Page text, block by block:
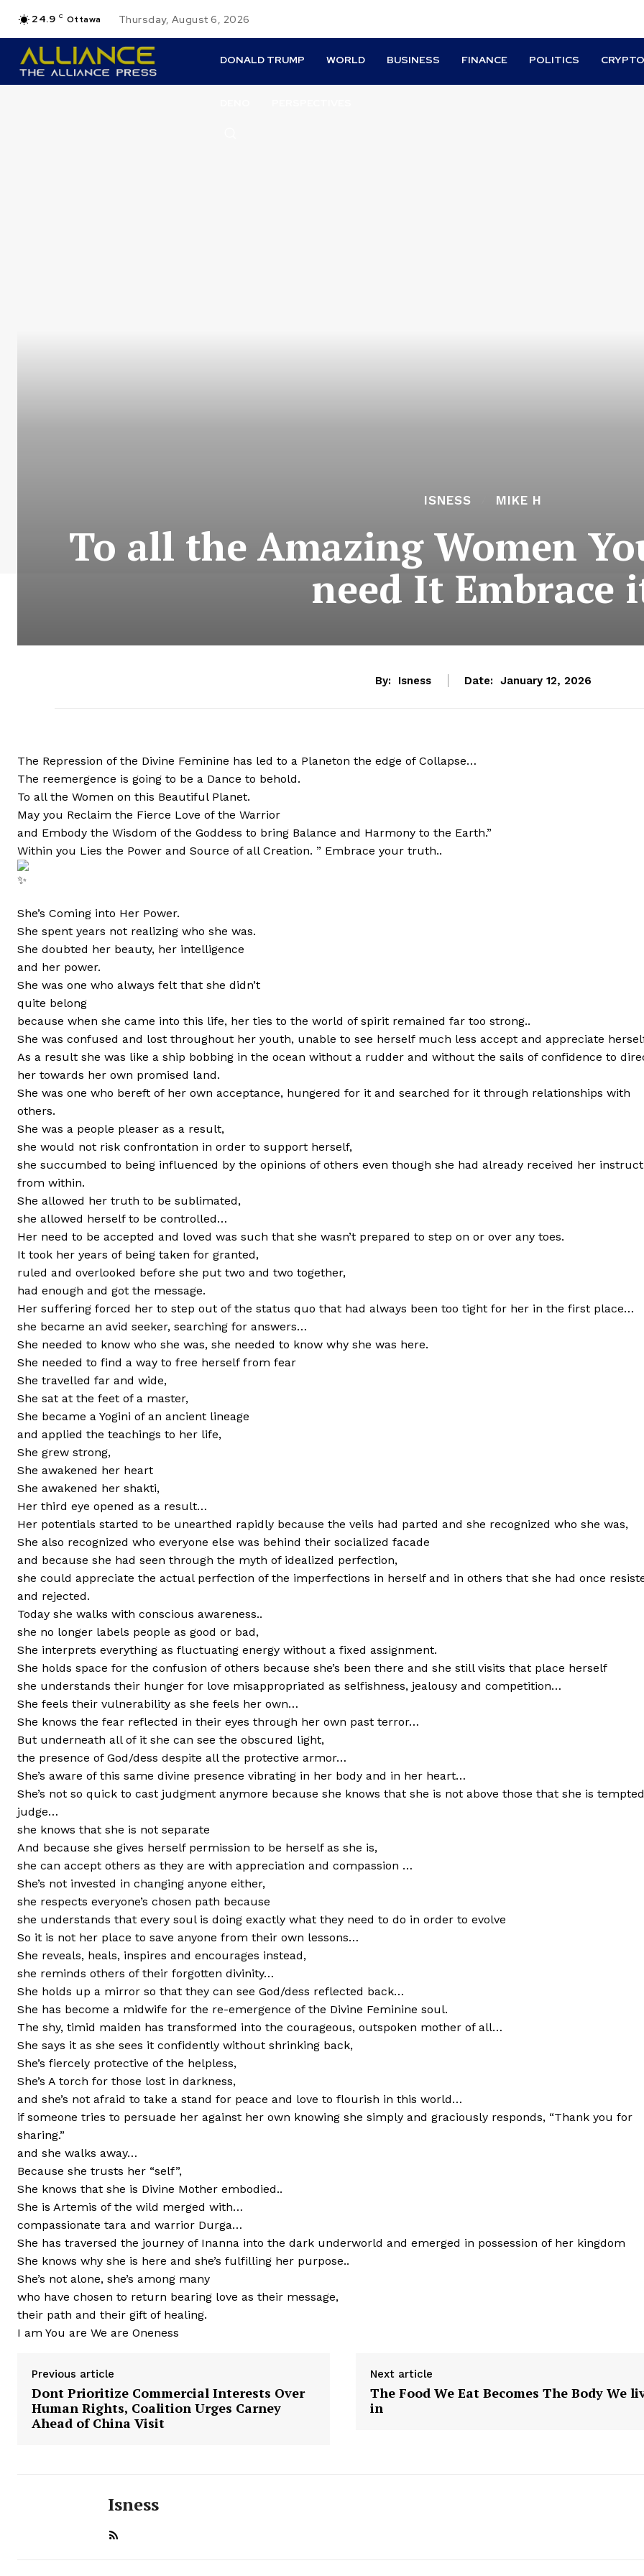
24.9 C Ottawa Thursday, August 6, 2026
DONALD TRUMP WORLD BUSINESS FINANCE POLITICS
ISNESS MIKE H
To all the Amazing Women
need It Embrace
By: Isness Date: January 12, 2026
The Repression of the Divine Feminine has led to a Planeton the edge of Collapse…
The reemergence is going to be a Dance to behold.
To all the Women on this Beautiful Planet.
May you Reclaim the Fierce Love of the Warrior
and Embody the Wisdom of the Goddess to bring Balance and Harmony to the Earth.”
Within you Lies the Power and Source of all Creation. ” Embrace your truth..
She’s Coming into Her Power.
She spent years not realizing who she was.
She doubted her beauty, her intelligence
and her power.
She was one who always felt that she didn’t
quite belong
because when she came into this life, her ties to the world of spirit remained far too strong..
She was confused and lost throughout her youth, unable to see herself much less accept and appreciate
As a result she was like a ship bobbing in the ocean without a rudder and without the sails of confidence to
her towards her own promised land.
She was one who bereft of her own acceptance, hungered for it and searched for it through relationships with
others.
She was a people pleaser as a result,
she would not risk confrontation in order to support herself,
she succumbed to being influenced by the opinions of others even though she had already received her
from within.
She allowed her truth to be sublimated,
she allowed herself to be controlled…
Her need to be accepted and loved was such that she wasn’t prepared to step on or over any toes.
It took her years of being taken for granted,
ruled and overlooked before she put two and two together,
had enough and got the message.
Her suffering forced her to step out of the status quo that had always been too tight for her in the first place…
she became an avid seeker, searching for answers…
She needed to know who she was, she needed to know why she was here.
She needed to find a way to free herself from fear
She travelled far and wide,
She sat at the feet of a master,
She became a Yogini of an ancient lineage
and applied the teachings to her life,
She grew strong,
She awakened her heart
She awakened her shakti,
Her third eye opened as a result…
Her potentials started to be unearthed rapidly because the veils had parted and she recognized who she was,
She also recognized who everyone else was behind their socialized facade
and because she had seen through the myth of idealized perfection,
she could appreciate the actual perfection of the imperfections in herself and in others that she had once
and rejected.
Today she walks with conscious awareness..
she no longer labels people as good or bad,
She interprets everything as fluctuating energy without a fixed assignment.
She holds space for the confusion of others because she’s been there and she still visits that place herself
she understands their hunger for love misappropriated as selfishness, jealousy and competition…
She feels their vulnerability as she feels her own…
She knows the fear reflected in their eyes through her own past terror…
But underneath all of it she can see the obscured light,
the presence of God/dess despite all the protective armor…
She’s aware of this same divine presence vibrating in her body and in her heart…
She’s not so quick to cast judgment anymore because she knows that she is not above those that she is
judge…
she knows that she is not separate
And because she gives herself permission to be herself as she is,
she can accept others as they are with appreciation and compassion …
She’s not invested in changing anyone either,
she respects everyone’s chosen path because
she understands that every soul is doing exactly what they need to do in order to evolve
So it is not her place to save anyone from their own lessons…
She reveals, heals, inspires and encourages instead,
she reminds others of their forgotten divinity…
She holds up a mirror so that they can see God/dess reflected back…
She has become a midwife for the re-emergence of the Divine Feminine soul.
The shy, timid maiden has transformed into the courageous, outspoken mother of all…
She says it as she sees it confidently without shrinking back,
She’s fiercely protective of the helpless,
She’s A torch for those lost in darkness,
and she’s not afraid to take a stand for peace and love to flourish in this world…
if someone tries to persuade her against her own knowing she simply and graciously responds, “Thank you for
sharing.”
and she walks away…
Because she trusts her “self”,
She knows that she is Divine Mother embodied..
She is Artemis of the wild merged with…
compassionate tara and warrior Durga…
She has traversed the journey of Inanna into the dark underworld and emerged in possession of her kingdom
She knows why she is here and she’s fulfilling her purpose..
She’s not alone, she’s among many
who have chosen to return bearing love as their message,
their path and their gift of healing.
I am You are We are Oneness
Previous article
Dont Prioritize Commercial Interests Over
Human Rights, Coalition Urges Carney
Ahead of China Visit
Next article
The Food We Eat Becomes The Body We
in
Isness